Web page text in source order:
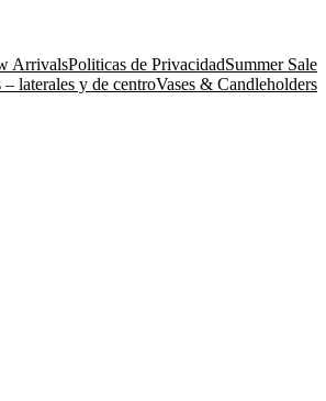
ArrivalsPoliticas de PrivacidadSummer Sale
– laterales y de centroVases & Candleholders